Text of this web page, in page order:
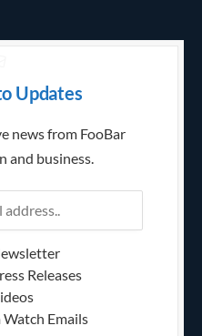
Updates
news from FooBar
and business.
Releases
Emails